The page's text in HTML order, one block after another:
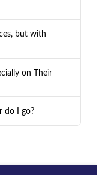
but with
on Their
do I go?